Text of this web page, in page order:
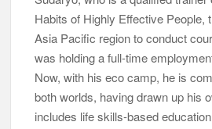
jungle trekking
Course fees that range from
child to RM55 per university
corporate client cover board and